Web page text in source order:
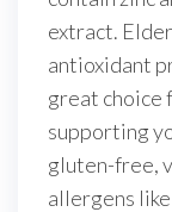
extract.
antioxidant
great choice
supporting
gluten-free,
allergens